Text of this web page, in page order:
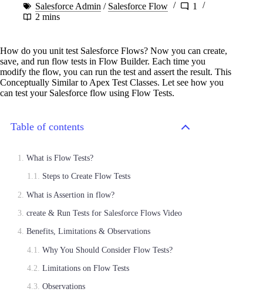
Salesforce Admin / Salesforce Flow
1
2 mins
How do you unit test Salesforce Flows? Now you can create,
save, and run flow tests in Flow Builder. Each time you
modify the flow, you can run the test and assert the result. This
Conceptually Similar to Apex Test Classes. Let see how you
can test your Salesforce flow using Flow Tests.
Table of contents
What is Flow Tests?
Steps to Create Flow Tests
What is Assertion in flow?
create & Run Tests for Salesforce Flows Video
Benefits, Limitations & Observations
Why You Should Consider Flow Tests?
Limitations on Flow Tests
Observations